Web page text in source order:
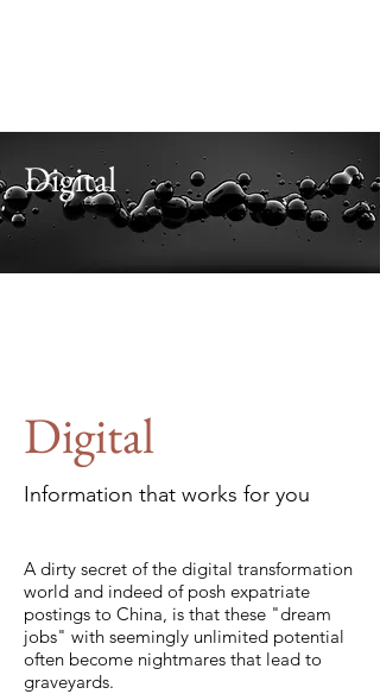
Digital
Digital
Information that works for you
A dirty secret of the digital transformation
world and indeed of posh expatriate
postings to China, is that these "dream
jobs" with seemingly unlimited potential
often become nightmares that lead to
graveyards.